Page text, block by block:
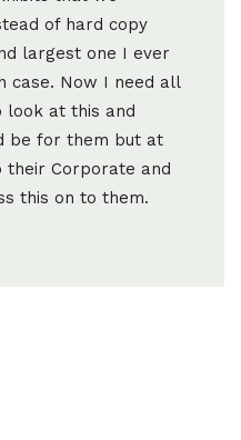
of hard copy
largest one I ever
case. Now I need all
look at this and
be for them but at
their Corporate and
this on to them.